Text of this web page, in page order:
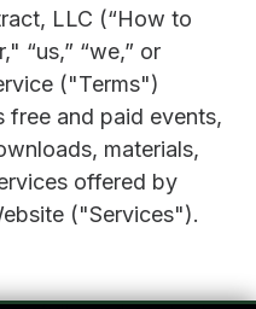
LLC (“How to
“us,” “we,” or
("Terms")
and paid events,
materials,
offered by
("Services").